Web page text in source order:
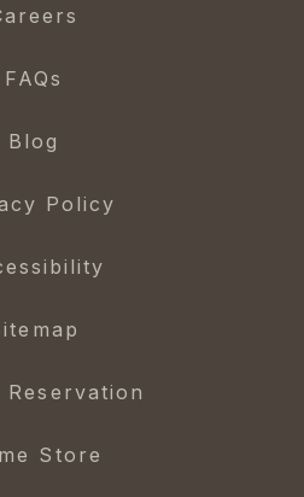
FAQs
Blog
Policy
Reservation
Store